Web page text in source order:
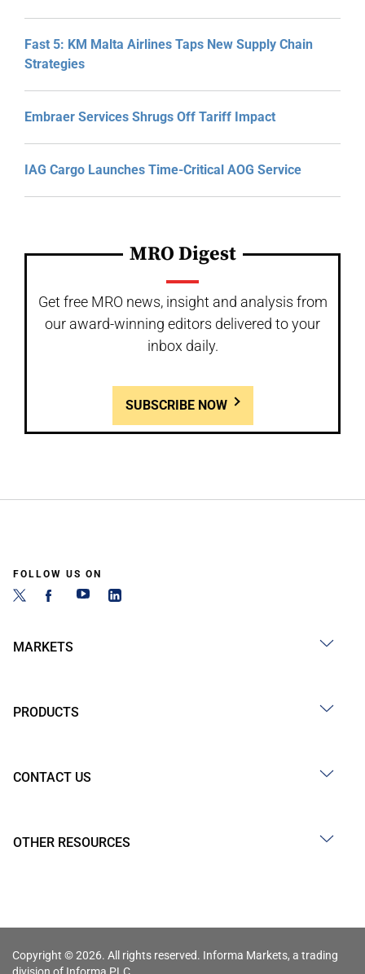
Fast 5: KM Malta Airlines Taps New Supply Chain
Strategies
Embraer Services Shrugs Off Tariff Impact
IAG Cargo Launches Time-Critical AOG Service
MRO Digest
Get free MRO news, insight and analysis from
our award-winning editors delivered to your
inbox daily.
SUBSCRIBE NOW
FOLLOW US ON
MARKETS
PRODUCTS
CONTACT US
OTHER RESOURCES
Copyright © 2026. All rights reserved. Informa Markets, a trading